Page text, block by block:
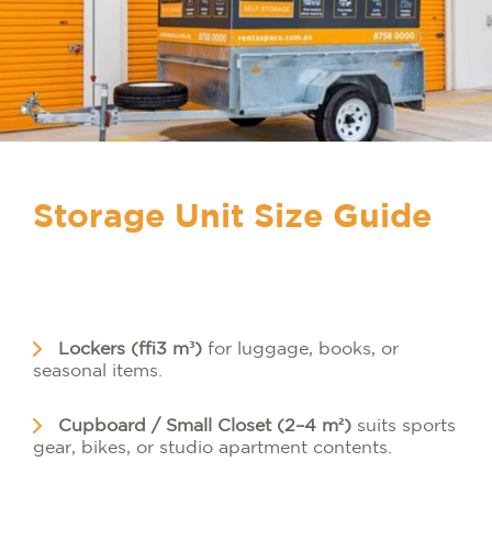
Storage Unit Size Guide
Lockers (≈3 m³) for luggage, books, or
seasonal items.
Cupboard / Small Closet (2–4 m²) suits sports
gear, bikes, or studio apartment contents.